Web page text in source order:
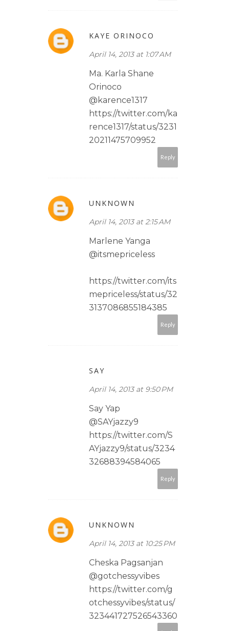
KAYE ORINOCO
April 14, 2013 at 1:07 AM
Ma. Karla Shane
Orinoco
@karence1317
https://twitter.com/ka
rence1317/status/3231
20211475709952
Reply
UNKNOWN
April 14, 2013 at 2:15 AM
Marlene Yanga
@itsmepriceless
https://twitter.com/its
mepriceless/status/32
3137086855184385
Reply
SAY
April 14, 2013 at 9:50 PM
Say Yap
@SAYjazzy9
https://twitter.com/S
AYjazzy9/status/3234
32688394584065
Reply
UNKNOWN
April 14, 2013 at 10:25 PM
Cheska Pagsanjan
@gotchessyvibes
https://twitter.com/g
otchessyvibes/status/
323441727526543360